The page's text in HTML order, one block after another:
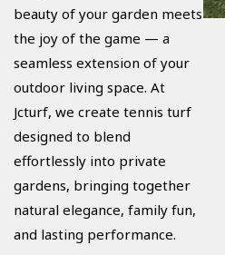
beauty of your garden meets
the joy of the game — a
seamless extension of your
outdoor living space. At
Jcturf, we create tennis turf
designed to blend
effortlessly into private
gardens, bringing together
natural elegance, family fun,
and lasting performance.